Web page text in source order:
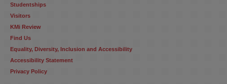
Studentships
Visitors
KMi Review
Find Us
Equality, Diversity, Inclusion and Accessibility
Accessibility Statement
Privacy Policy